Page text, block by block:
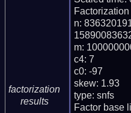
factorization
results
n:
m:
c4: 7
c0: -97
skew: 1.93
type: snfs
Factor base